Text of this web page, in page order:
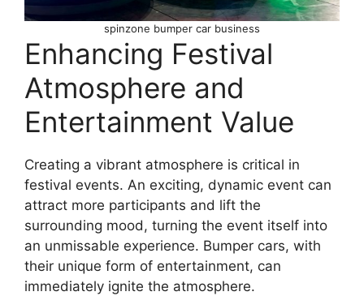
spinzone bumper car business
Enhancing Festival
Atmosphere and
Entertainment Value
Creating a vibrant atmosphere is critical in
festival events. An exciting, dynamic event can
attract more participants and lift the
surrounding mood, turning the event itself into
an unmissable experience. Bumper cars, with
their unique form of entertainment, can
immediately ignite the atmosphere.